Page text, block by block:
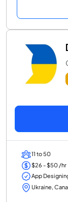
11 to 50
$26 - $50 /hr
App
Ukraine,